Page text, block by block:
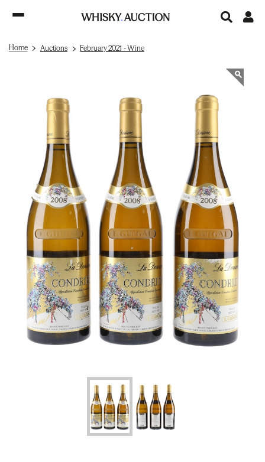
Home Auctions February 2021 - Wine